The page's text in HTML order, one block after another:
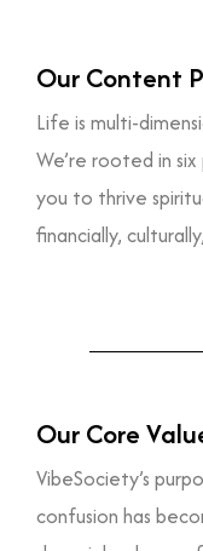
Our Content
Life is multi-
We’re rooted in
you to thrive
financially,
Our Core
VibeSociety’s
confusion has